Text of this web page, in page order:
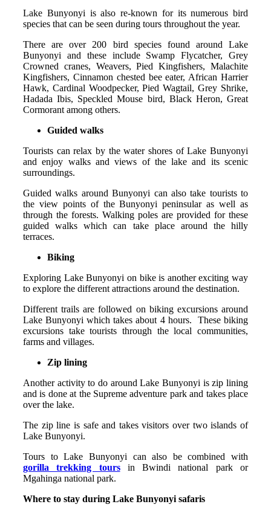
Lake Bunyonyi is also re-known for its numerous bird
species that can be seen during tours throughout the year.
There are over 200 bird species found around Lake
Bunyonyi and these include Swamp Flycatcher, Grey
Crowned cranes, Weavers, Pied Kingfishers, Malachite
Kingfishers, Cinnamon chested bee eater, African Harrier
Hawk, Cardinal Woodpecker, Pied Wagtail, Grey Shrike,
Hadada Ibis, Speckled Mouse bird, Black Heron, Great
Cormorant among others.
Guided walks
Tourists can relax by the water shores of Lake Bunyonyi
and enjoy walks and views of the lake and its scenic
surroundings.
Guided walks around Bunyonyi can also take tourists to
the view points of the Bunyonyi peninsular as well as
through the forests. Walking poles are provided for these
guided walks which can take place around the hilly
terraces.
Biking
Exploring Lake Bunyonyi on bike is another exciting way
to explore the different attractions around the destination.
Different trails are followed on biking excursions around
Lake Bunyonyi which takes about 4 hours. These biking
excursions take tourists through the local communities,
farms and villages.
Zip lining
Another activity to do around Lake Bunyonyi is zip lining
and is done at the Supreme adventure park and takes place
over the lake.
The zip line is safe and takes visitors over two islands of
Lake Bunyonyi.
Tours to Lake Bunyonyi can also be combined with
gorilla trekking toursin Bwindi national park or
Mgahinga national park.
Where to stay during Lake Bunyonyi safaris